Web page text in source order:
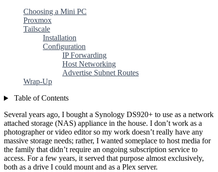
Choosing a Mini PC
Proxmox
Tailscale
Installation
Configuration
IP Forwarding
Host Networking
Advertise Subnet Routes
Wrap-Up
Table of Contents
Several years ago, I bought a Synology DS920+ to use as a network
attached storage (NAS) appliance in the house. I don’t work as a
photographer or video editor so my work doesn’t really have any
massive storage needs; rather, I wanted someplace to host media for
the family that didn’t require an ongoing subscription service to
access. For a few years, it served that purpose almost exclusively,
both as a drive I could mount and as a Plex server.